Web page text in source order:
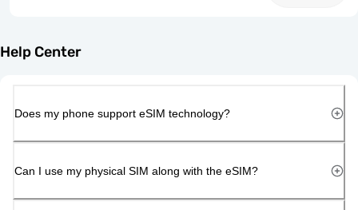
Help Center
Does my phone support eSIM technology?
Can I use my physical SIM along with the eSIM?